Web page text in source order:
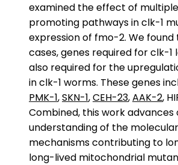
examined the effect of
promoting pathways in clk-1
expression of fmo-2. We found
cases, genes required for clk-1
also required for the
in clk-1 worms. These genes
PMK-1,SKN-1,CEH-23,AAK-2,
Combined, this work advances
understanding of the molecular
mechanisms contributing to
long-lived mitochondrial